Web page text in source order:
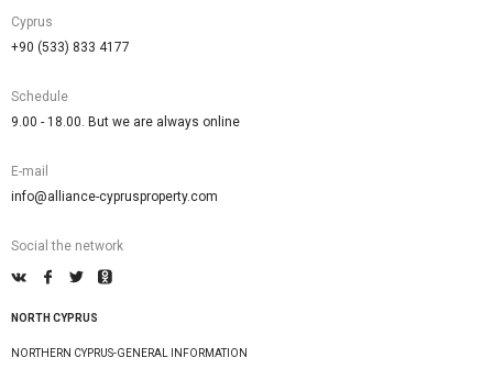
Cyprus
+90 (533) 833 4177
Schedule
9.00 - 18.00. But we are always online
E-mail
info@alliance-cyprusproperty.com
Social the network
NORTH CYPRUS
NORTHERN CYPRUS-GENERAL INFORMATION